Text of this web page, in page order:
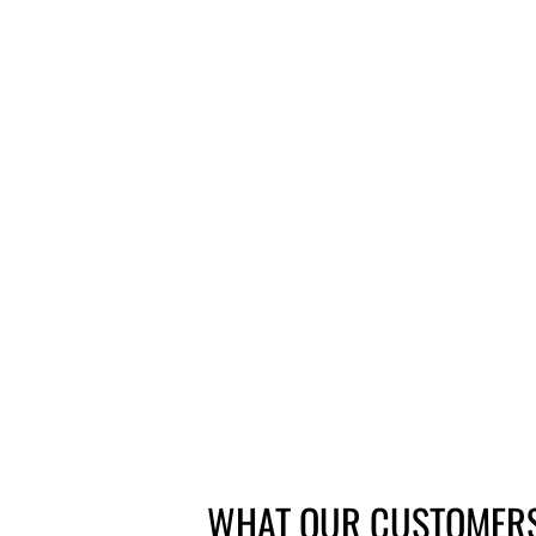
WHAT OUR